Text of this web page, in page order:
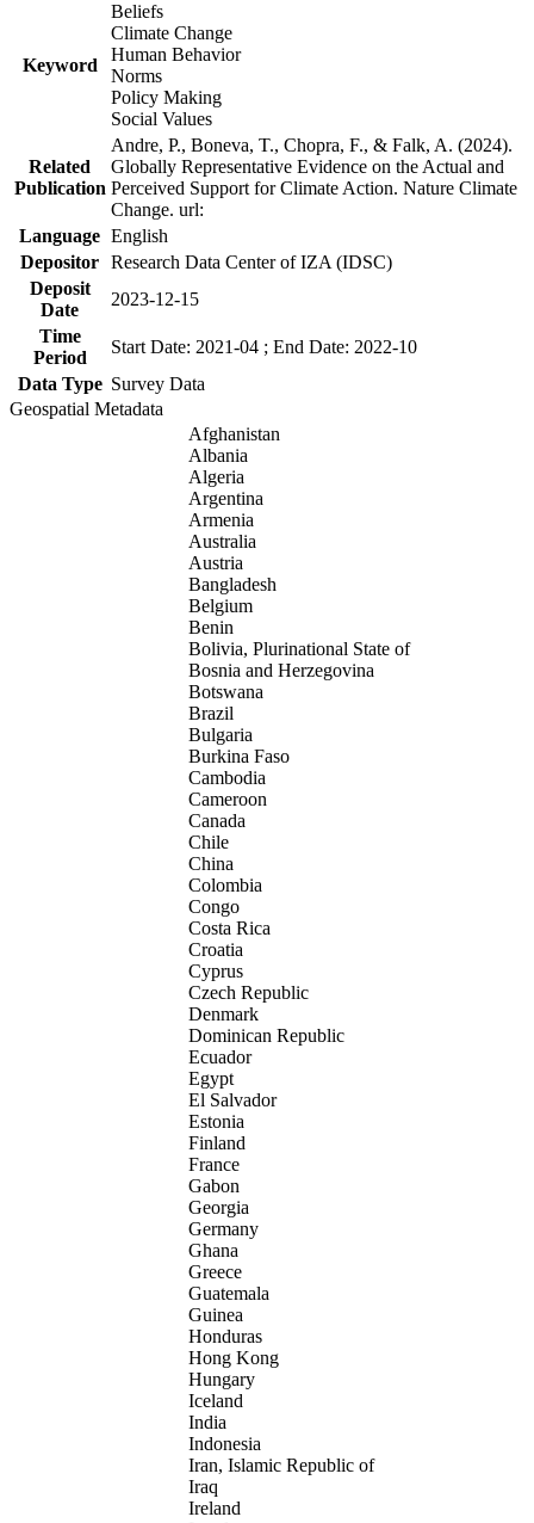
Keyword
Beliefs
Climate Change
Human Behavior
Norms
Policy Making
Social Values
Related
Publication
Andre, P., Boneva, T., Chopra, F., & Falk, A. (2024).
Globally Representative Evidence on the Actual and
Perceived Support for Climate Action. Nature Climate
Change. url:
Language English
Depositor Research Data Center of IZA (IDSC)
Deposit
Date
2023-12-15
Time
Period
Start Date: 2021-04 ; End Date: 2022-10
Data Type Survey Data
Geospatial Metadata
Afghanistan
Albania
Algeria
Argentina
Armenia
Australia
Austria
Bangladesh
Belgium
Benin
Bolivia, Plurinational State of
Bosnia and Herzegovina
Botswana
Brazil
Bulgaria
Burkina Faso
Cambodia
Cameroon
Canada
Chile
China
Colombia
Congo
Costa Rica
Croatia
Cyprus
Czech Republic
Denmark
Dominican Republic
Ecuador
Egypt
El Salvador
Estonia
Finland
France
Gabon
Georgia
Germany
Ghana
Greece
Guatemala
Guinea
Honduras
Hong Kong
Hungary
Iceland
India
Indonesia
Iran, Islamic Republic of
Iraq
Ireland